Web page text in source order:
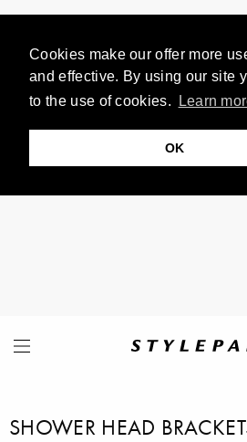
Cookies make our offer more
and effective. By using our site
to the use of cookies.
Learn
OK
SHOWER HEAD